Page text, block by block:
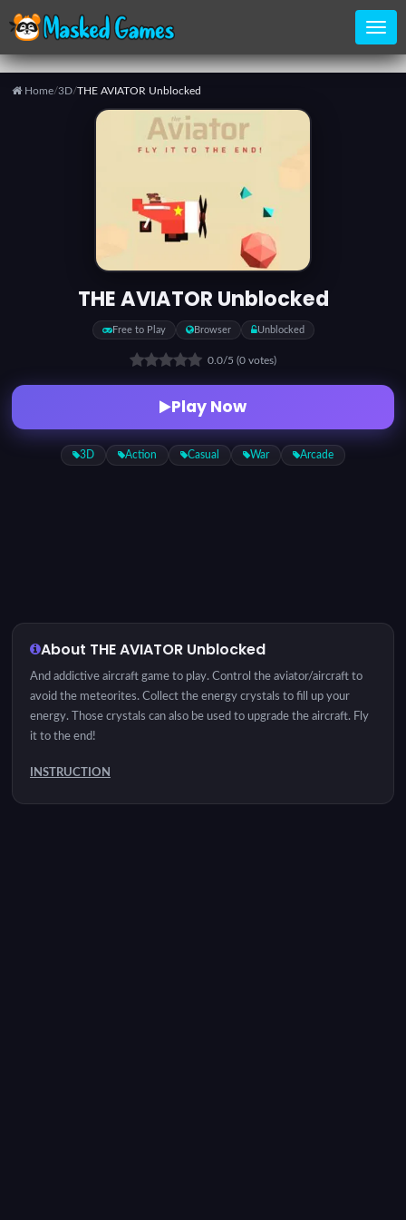
Home/3D/THE AVIATOR Unblocked
THE AVIATOR Unblocked
Free to Play Browser Unblocked
0.0/5 (0 votes)
Play Now
3D Action Casual War Arcade
About THE AVIATOR Unblocked
And addictive aircraft game to play. Control the aviator/aircraft to
avoid the meteorites. Collect the energy crystals to fill up your
energy. Those crystals can also be used to upgrade the aircraft. Fly
it to the end!
INSTRUCTION